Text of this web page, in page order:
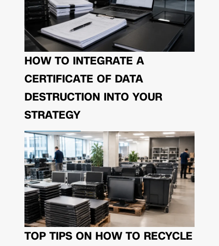
HOW TO INTEGRATE A
CERTIFICATE OF DATA
DESTRUCTION INTO YOUR
STRATEGY
TOP TIPS ON HOW TO RECYCLE